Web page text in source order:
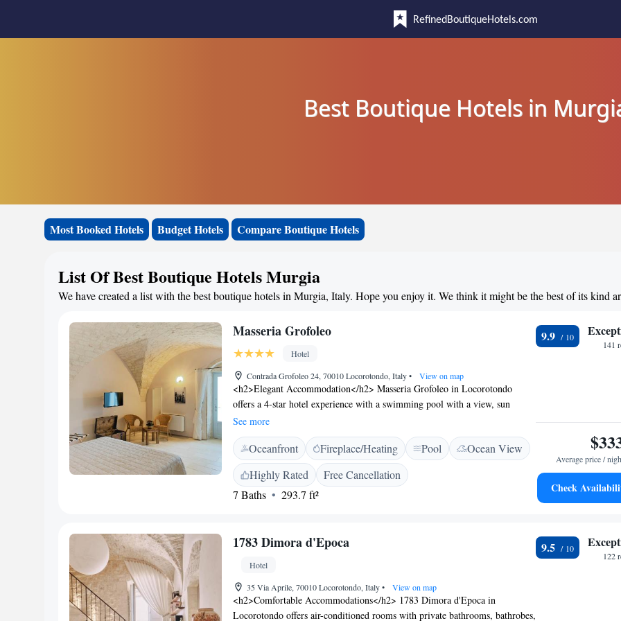
RefinedBoutiqueHotels.com
Best Boutique Hotels in
Most Booked Hotels Budget Hotels Compare Boutique Hotels
List Of Best Boutique Hotels Murgia
We have created a list with the best boutique hotels in Murgia, Italy. Hope you enjoy it. We think it might be the best of its kind
Masseria Grofoleo
Hotel
Contrada Grofoleo 24, 70010 Locorotondo, Italy• View on map
<h2>Elegant Accommodation</h2> Masseria Grofoleo in Locorotondo
offers a 4-star hotel experience with a swimming pool with a view, sun
terrace, and lush garden. Guests enjoy free WiFi, a bar, and an outdoor
seating area. <h2>Comfortable Amenities</h2> The property features air-
conditioning, private bathrooms with walk-in showers, and balconies with
garden or city views. Additional amenities include a pool bar, coffee shop,
and free on-site private parking. <h2>Dining Options</h2> Breakfast is
served continental, buffet, or Italian, with warm dishes, fresh pastries, and a
Airport, Masseria Grofoleo is near attractions such as Trullo Sovrano (11
excellent service.
See more
Oceanfront Fireplace/Heating Pool
Ocean View
Highly Rated
Free Cancellation
7 Baths
293.7 ft²
9.9
141
Average price /
Check
1783 Dimora d'Epoca
Hotel
35 Via Aprile, 70010 Locorotondo, Italy• View on map
<h2>Comfortable Accommodations</h2> 1783 Dimora d'Epoca in
Locorotondo offers air-conditioned rooms with private bathrooms, bathrobes,
9.5
122